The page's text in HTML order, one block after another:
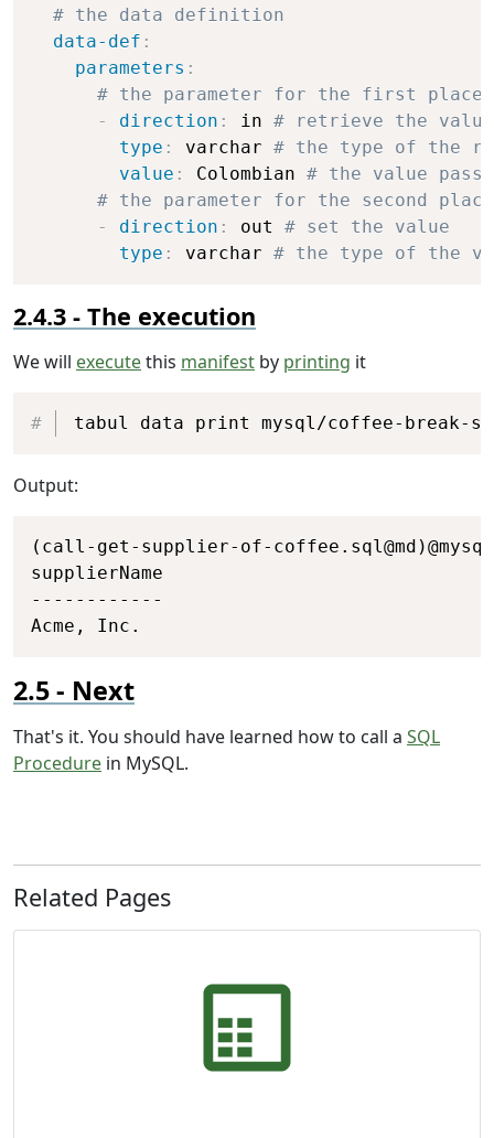
# the data definition
data-def :
parameters :
# the parameter for the first
-
direction : in # retrieve the value
type : varchar # the type of the
value : Colombian # the value passed
# the parameter for the second
-
direction : out # set the value
type : varchar # the type of the
The execution
We will executethis manifest by printing it
tabul data print mysql/coffee-break-
Copy
Output:
(call-get-supplier-of-coffee.sql@md)@mysql
supplierName
------------
Acme, Inc.
Copy
Next
That's it. You should have learned how to call a SQL
Procedure in MySQL.
Related Pages